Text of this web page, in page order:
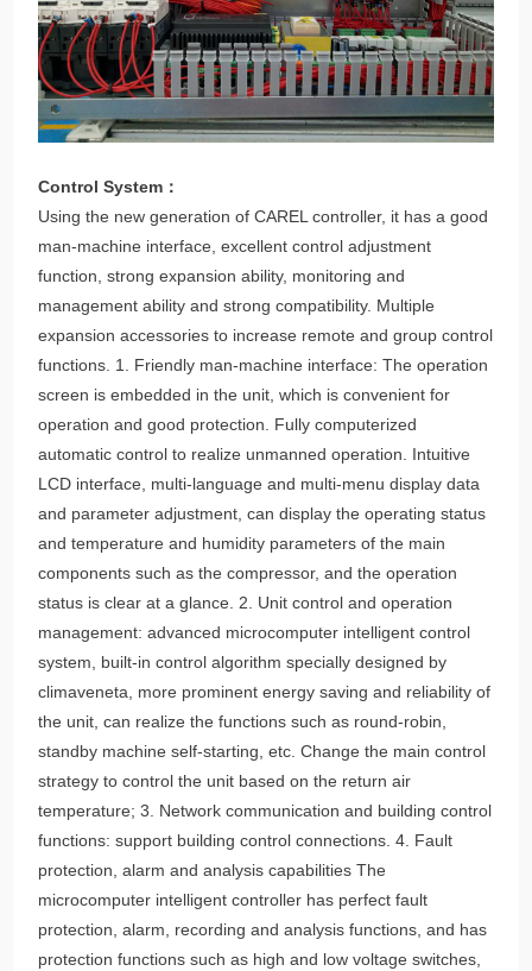
Control System：
Using the new generation of CAREL controller, it has a good
man-machine interface, excellent control adjustment
function, strong expansion ability, monitoring and
management ability and strong compatibility. Multiple
expansion accessories to increase remote and group control
functions. 1. Friendly man-machine interface: The operation
screen is embedded in the unit, which is convenient for
operation and good protection. Fully computerized
automatic control to realize unmanned operation. Intuitive
LCD interface, multi-language and multi-menu display data
and parameter adjustment, can display the operating status
and temperature and humidity parameters of the main
components such as the compressor, and the operation
status is clear at a glance. 2. Unit control and operation
management: advanced microcomputer intelligent control
system, built-in control algorithm specially designed by
climaveneta, more prominent energy saving and reliability of
the unit, can realize the functions such as round-robin,
standby machine self-starting, etc. Change the main control
strategy to control the unit based on the return air
temperature; 3. Network communication and building control
functions: support building control connections. 4. Fault
protection, alarm and analysis capabilities The
microcomputer intelligent controller has perfect fault